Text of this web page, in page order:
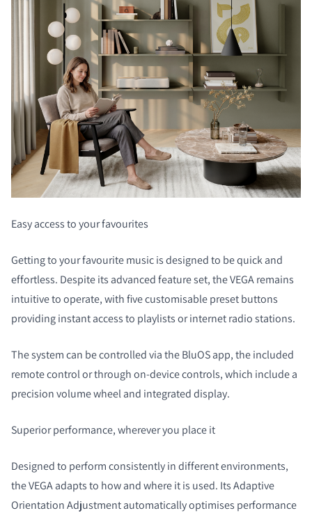
Easy access to your favourites
Getting to your favourite music is designed to be quick and
effortless. Despite its advanced feature set, the VEGA remains
intuitive to operate, with five customisable preset buttons
providing instant access to playlists or internet radio stations.
The system can be controlled via the BluOS app, the included
remote control or through on-device controls, which include a
precision volume wheel and integrated display.
Superior performance, wherever you place it
Designed to perform consistently in different environments,
the VEGA adapts to how and where it is used. Its Adaptive
Orientation Adjustment automatically optimises performance